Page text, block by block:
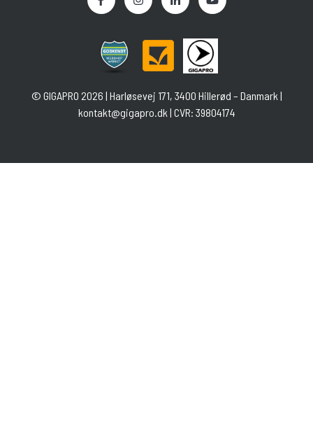
© GIGAPRO 2026 | Harløsevej 171, 3400 Hillerød – Danmark |
kontakt@gigapro.dk | CVR: 39804174